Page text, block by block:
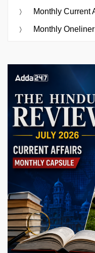
Monthly Current
Monthly